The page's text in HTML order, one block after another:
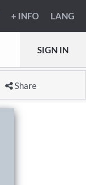
+ INFO LANG
SIGN IN
Share